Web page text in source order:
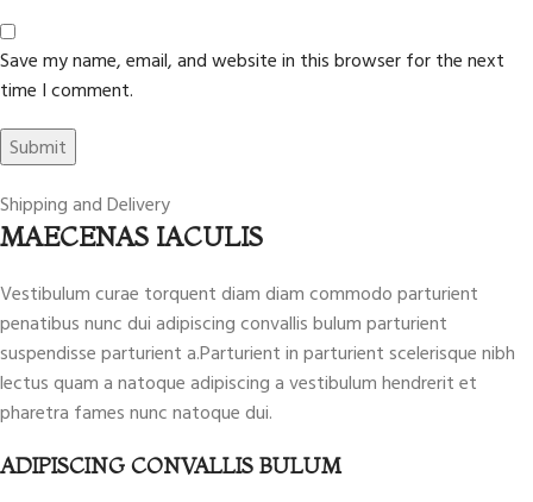
Save my name, email, and website in this browser for the next
time I comment.
Shipping and Delivery
MAECENAS IACULIS
Vestibulum curae torquent diam diam commodo parturient
penatibus nunc dui adipiscing convallis bulum parturient
suspendisse parturient a.Parturient in parturient scelerisque nibh
lectus quam a natoque adipiscing a vestibulum hendrerit et
pharetra fames nunc natoque dui.
ADIPISCING CONVALLIS BULUM